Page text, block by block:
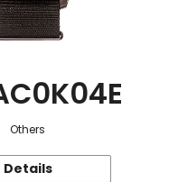
Others
Details